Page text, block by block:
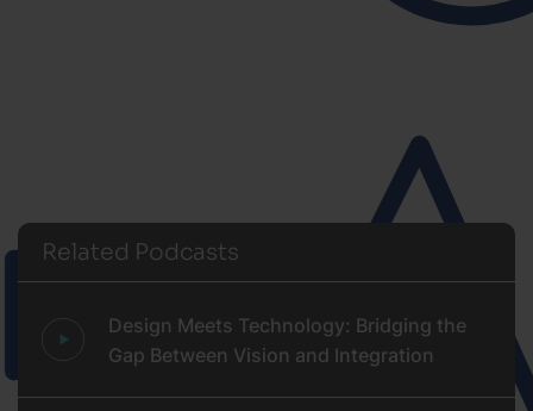
Related Podcasts
Design Meets Technology: Bridging the
Gap Between Vision and Integration